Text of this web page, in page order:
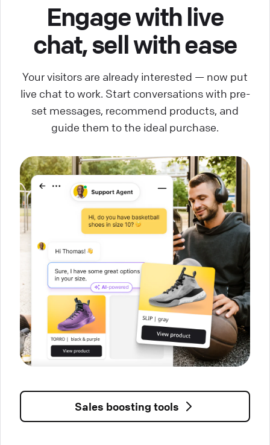
Engage with live
chat, sell with ease
Your visitors are already interested — now put
live chat to work. Start conversations with pre-
set messages, recommend products, and
guide them to the ideal purchase.
Sales boosting tools